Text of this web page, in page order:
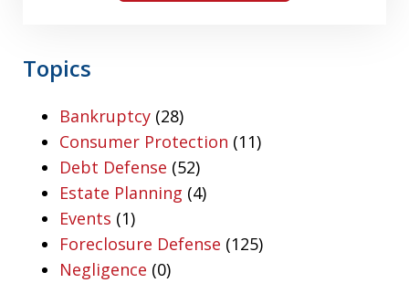
Topics
Bankruptcy (28)
Consumer Protection (11)
Debt Defense (52)
Estate Planning (4)
Events (1)
Foreclosure Defense (125)
Negligence (0)